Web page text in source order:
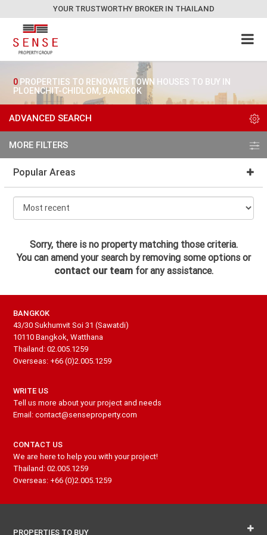
YOUR TRUSTWORTHY BROKER IN THAILAND
0 PROPERTIES TO RENOVATE TOWN HOUSES TO BUY IN
PLOENCHIT-CHIDLOM, BANGKOK
ADVANCED SEARCH
MORE FILTERS
Popular Areas
Sorry, there is no property matching those criteria.
You can amend your search by removing some options or
contact our teamfor any assistance.
BANGKOK
43/30 Sukhumvit Soi 31 (Sawatdi)
10110 Bangkok, Watthana
Thailand: 02.005.1259
Overseas: +66 (0)2.005.1259
WRITE US
Tell us more about your project and needs
Email: contact@senseproperty.com
CONTACT US
We are here to help you with your project!
Thailand: 02.005.1259
Overseas: +66 (0)2.005.1259
PROPERTIES TO BUY